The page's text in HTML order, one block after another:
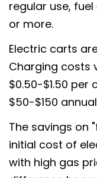
regular use,
or more.
Electric carts
Charging costs
$0.50-$1.50 per
$50-$150
The savings on
initial cost of
with high gas
Partager
Facebook
X